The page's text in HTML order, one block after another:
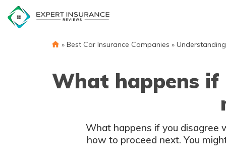
content
» Best Car Insurance Companies »
What happens if
What happens if you disagree
how to proceed next. You